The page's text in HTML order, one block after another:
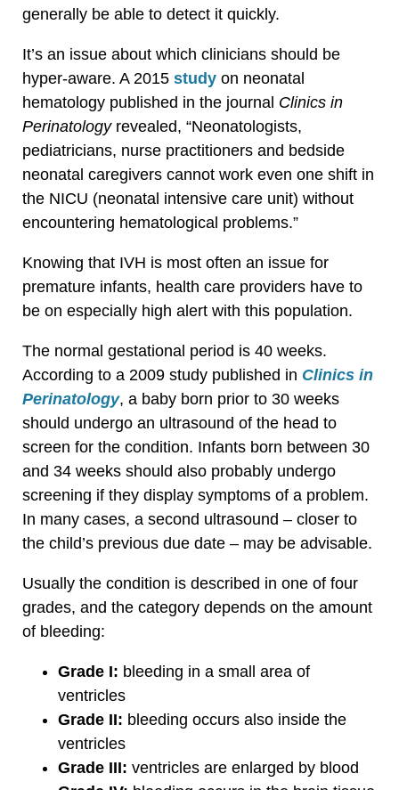
generally be able to detect it quickly.
It’s an issue about which clinicians should be
hyper-aware. A 2015 study on neonatal
hematology published in the journal Clinics in
Perinatologyrevealed, “Neonatologists,
pediatricians, nurse practitioners and bedside
neonatal caregivers cannot work even one shift in
the NICU (neonatal intensive care unit) without
encountering hematological problems.”
Knowing that IVH is most often an issue for
premature infants, health care providers have to
be on especially high alert with this population.
The normal gestational period is 40 weeks.
According to a 2009 study published in Clinics in
Perinatology, a baby born prior to 30 weeks
should undergo an ultrasound of the head to
screen for the condition. Infants born between 30
and 34 weeks should also probably undergo
screening if they display symptoms of a problem.
In many cases, a second ultrasound – closer to
the child’s previous due date – may be advisable.
Usually the condition is described in one of four
grades, and the category depends on the amount
of bleeding:
Grade I: bleeding in a small area of
ventricles
Grade II: bleeding occurs also inside the
ventricles
Grade III: ventricles are enlarged by blood